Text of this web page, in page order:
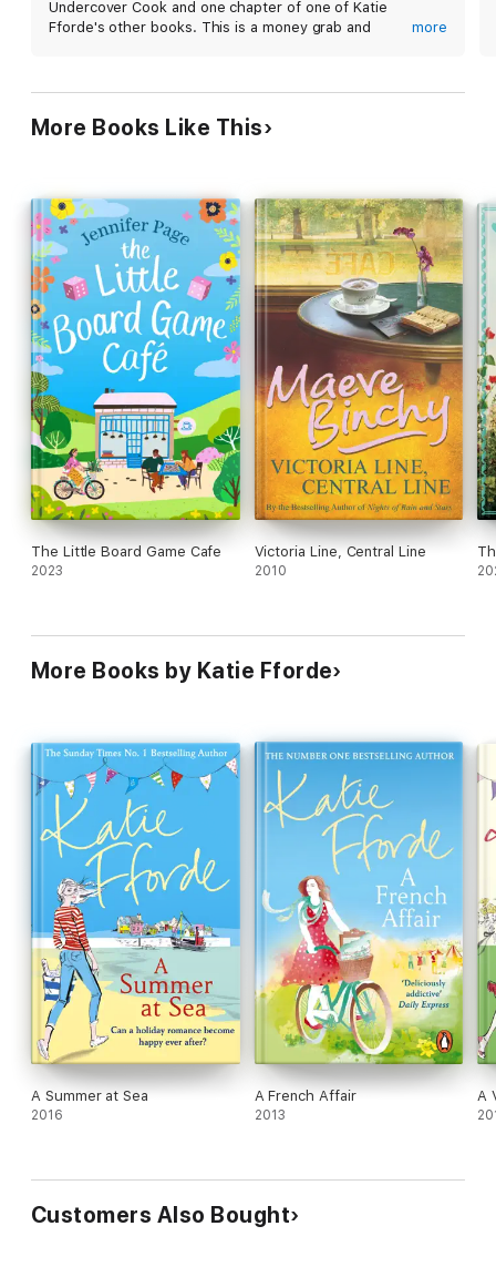
Undercover Cook and one chapter of one of Katie
Fforde's other books. This is a money grab and
more
More Books Like This
The Little Board Game Cafe
2023
Victoria Line, Central Line
2010
More Books by Katie Fforde
A Summer at Sea
2016
A French Affair
2013
A
Customers Also Bought